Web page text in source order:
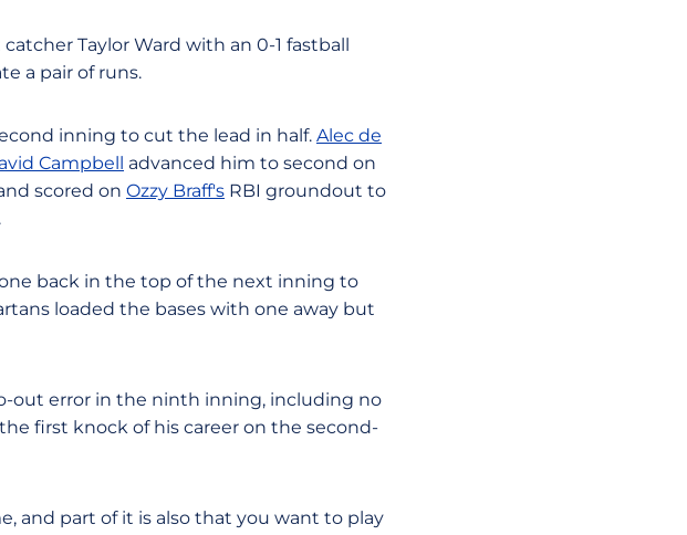
Taylor Ward with an 0-1 fastball
a pair of runs.
inning to cut the lead in half. Alec de
Campbell advanced him to second on
scored on Ozzy Braff's RBI groundout to
back in the top of the next inning to
loaded the bases with one away but
out error in the ninth inning, including no
first knock of his career on the second-
and part of it is also that you want to play